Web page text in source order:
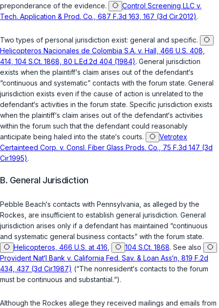
preponderance of the evidence.
Control Screening LLC v.
Tech. Application & Prod. Co., 687 F.3d 163, 167 (3d Cir.2012).
Two types of personal jurisdiction exist: general and specific.
Helicopteros Nacionales de Colombia S.A. v. Hall, 466 U.S. 408,
414, 104 S.Ct. 1868, 80 L.Ed.2d 404 (1984). General jurisdiction
exists when the plaintiff‘s claim arises out of the defendant‘s
“continuous and systematic” contacts with the forum state. General
jurisdiction exists even if the cause of action is unrelated to the
defendant‘s activities in the forum state. Specific jurisdiction exists
when the plaintiff‘s claim arises out of the defendant‘s activities
within the forum such that the defendant could reasonably
anticipate being haled into the state‘s courts.
Vetrotex
Certainteed Corp. v. Consl. Fiber Glass Prods. Co., 75 F.3d 147 (3d
Cir.1995).
B. General Jurisdiction
Pebble Beach‘s contacts with Pennsylvania, as alleged by the
Rockes, are insufficient to establish general jurisdiction. General
jurisdiction arises only if a defendant has maintained “continuous
and systematic general business contacts” with the forum state.
Helicopteros, 466 U.S. at 416
104 S.Ct. 1868. See also
Provident Nat‘l Bank v. California Fed. Sav. & Loan Ass‘n, 819 F.2d
434, 437 (3d Cir.1987) (“The nonresident‘s contacts to the forum
must be continuous and substantial.“).
Although the Rockes allege they received mailings and emails from